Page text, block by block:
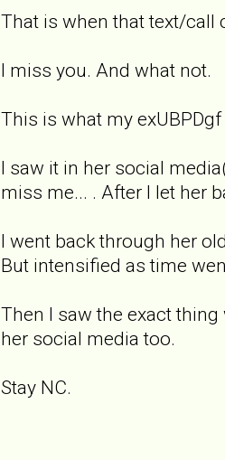
That is when that text/call
I miss you. And what not.
This is what my
I saw it in her social
miss me... . After I let her
I went back through her
But intensified as time
Then I saw the exact
her social media too.
Stay NC.